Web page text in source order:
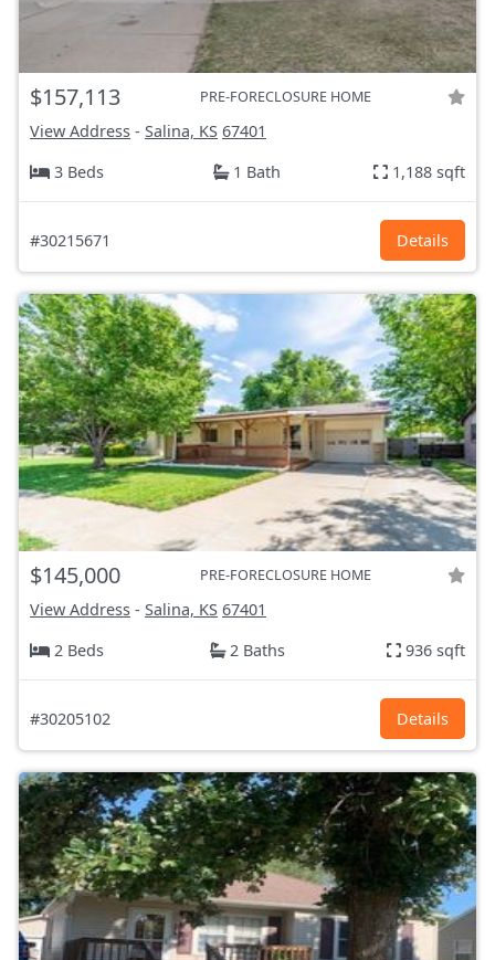
$157,113 PRE-FORECLOSURE HOME
View Address - Salina, KS 67401
3 Beds
1 Bath 1,188 sqft
#30215671 Details
$145,000 PRE-FORECLOSURE HOME
View Address - Salina, KS 67401
2 Beds
2 Baths 936 sqft
#30205102 Details